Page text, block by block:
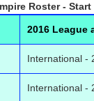
Roster -
2016 League
International -
International -